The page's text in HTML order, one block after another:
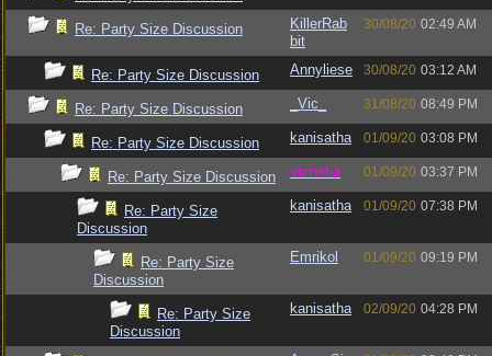
Re: Party Size Discussion
KillerRab
bit
30/08/20 02:49 AM
Re: Party Size Discussion Annyliese 30/08/20 03:12 AM
Re: Party Size Discussion _Vic_ 31/08/20 08:49 PM
Re: Party Size Discussion kanisatha 01/09/20 03:08 PM
Re: Party Size Discussion vometia 01/09/20 03:37 PM
Re: Party Size
Discussion
kanisatha 01/09/20 07:38 PM
Re: Party Size
Discussion
Emrikol 01/09/20 09:19 PM
Re: Party Size
Discussion
kanisatha 02/09/20 04:28 PM